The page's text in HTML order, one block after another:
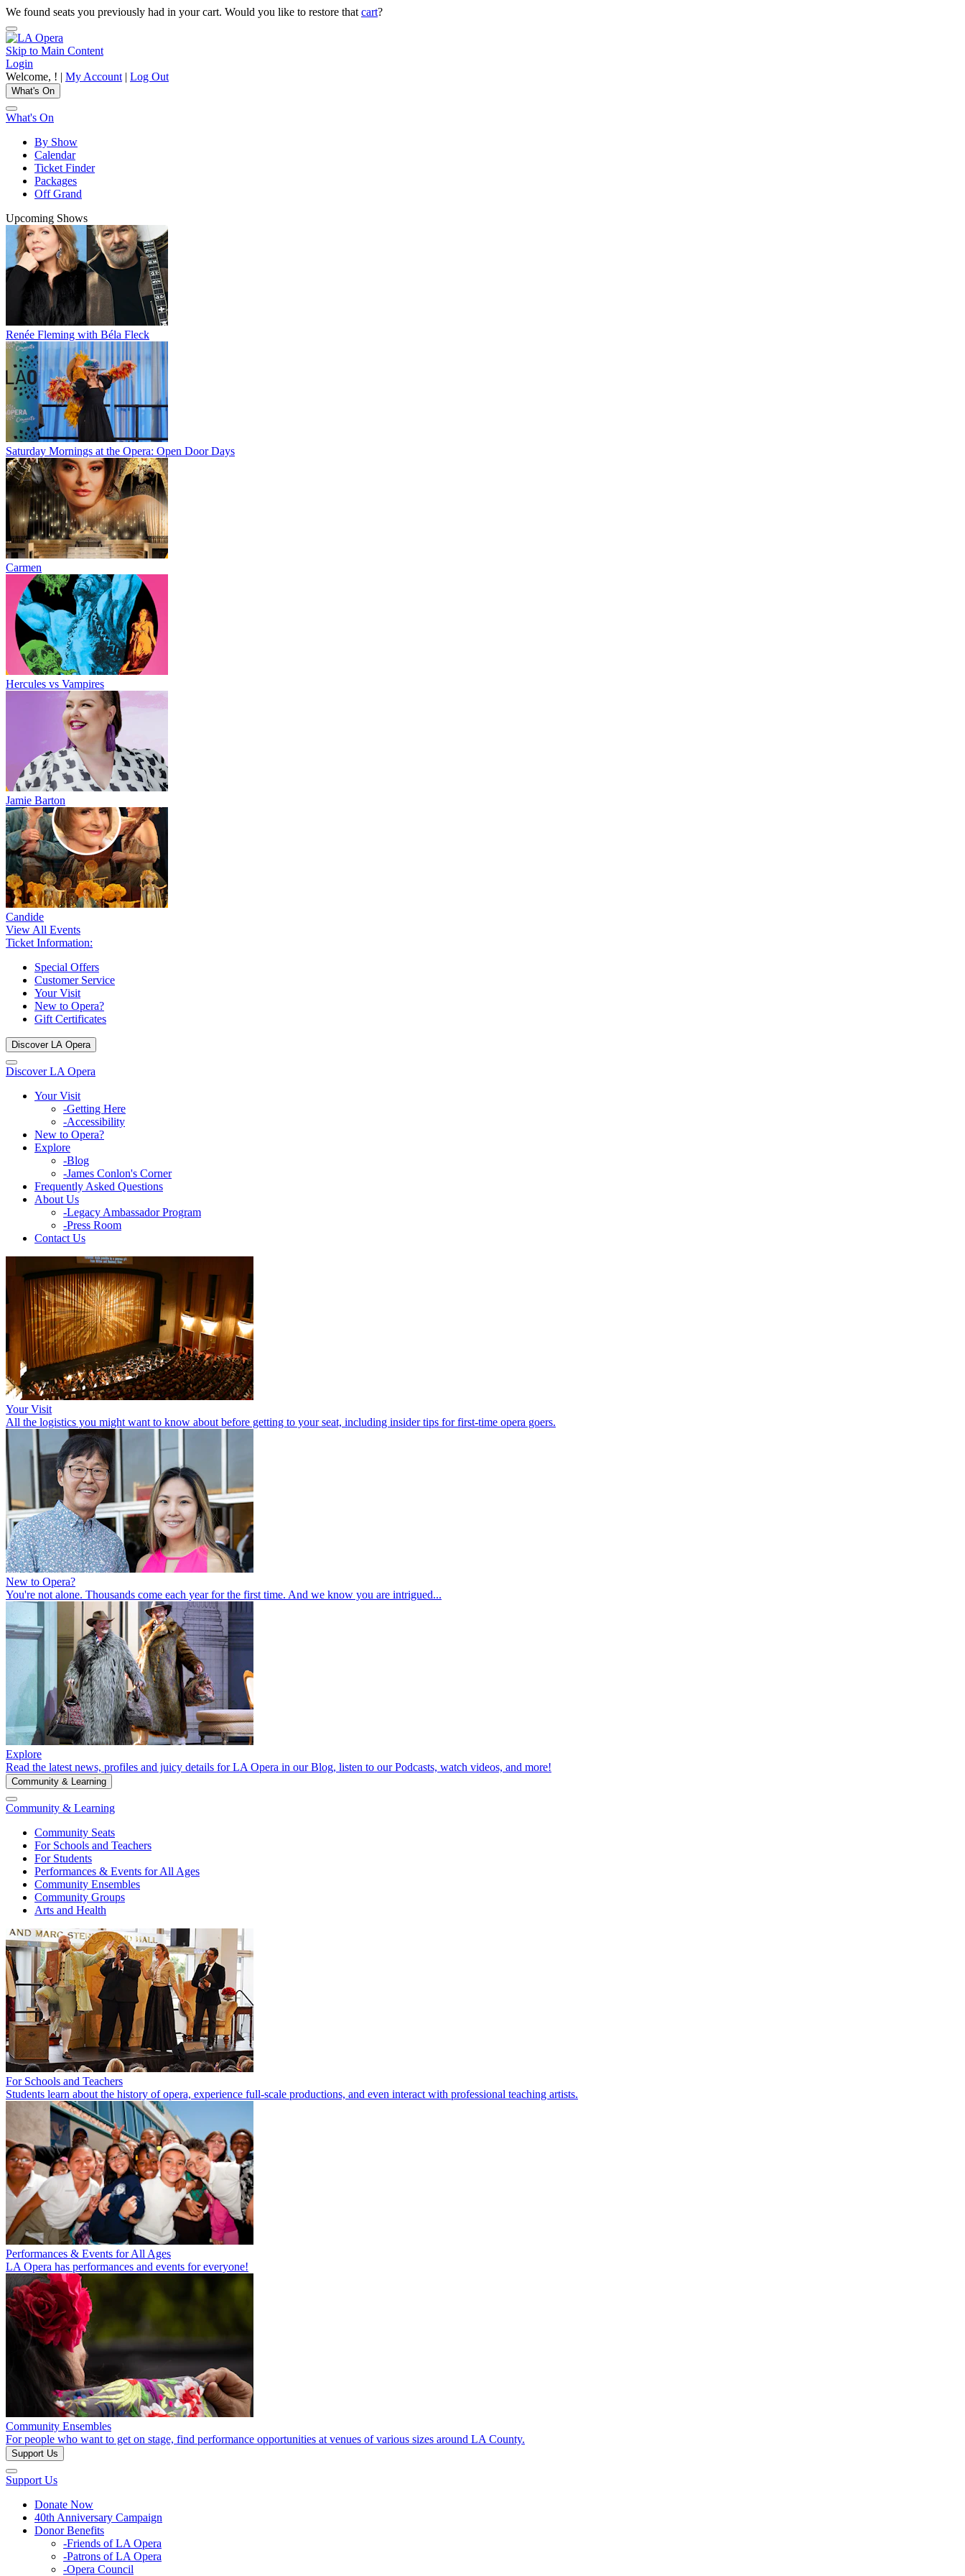
We found seats you previously had in your cart. Would you like to restore that cart?
Skip to Main Content
Login
Welcome, ! | My Account | Log Out
What's On
What's On
By Show
Calendar
Ticket Finder
Packages
Off Grand
Upcoming Shows
Renée Fleming with Béla Fleck
Saturday Mornings at the Opera: Open Door Days
Carmen
Hercules vs Vampires
Jamie Barton
Candide
View All Events
Ticket Information:
Special Offers
Customer Service
Your Visit
New to Opera?
Gift Certificates
Discover LA Opera
Discover LA Opera
Your Visit
-Getting Here
-Accessibility
New to Opera?
Explore
-Blog
-James Conlon's Corner
Frequently Asked Questions
About Us
-Legacy Ambassador Program
-Press Room
Contact Us
Your Visit
All the logistics you might want to know about before getting to your seat, including insider tips for first-time opera goers.
New to Opera?
You're not alone. Thousands come each year for the first time. And we know you are intrigued...
Explore
Read the latest news, profiles and juicy details for LA Opera in our Blog, listen to our Podcasts, watch videos, and more!
Community & Learning
Community & Learning
Community Seats
For Schools and Teachers
For Students
Performances & Events for All Ages
Community Ensembles
Community Groups
Arts and Health
For Schools and Teachers
Students learn about the history of opera, experience full-scale productions, and even interact with professional teaching artists.
Performances & Events for All Ages
LA Opera has performances and events for everyone!
Community Ensembles
For people who want to get on stage, find performance opportunities at venues of various sizes around LA County.
Support Us
Support Us
Donate Now
40th Anniversary Campaign
Donor Benefits
-Friends of LA Opera
-Patrons of LA Opera
-Opera Council